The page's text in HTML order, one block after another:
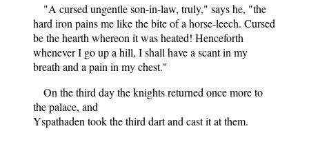
"A cursed ungentle son-in-law, truly," says he, "the
hard iron pains me like the bite of a horse-leech. Cursed
be the hearth whereon it was heated! Henceforth
whenever I go up a hill, I shall have a scant in my
breath and a pain in my chest."
On the third day the knights returned once more to
the palace, and
Yspathaden took the third dart and cast it at them.